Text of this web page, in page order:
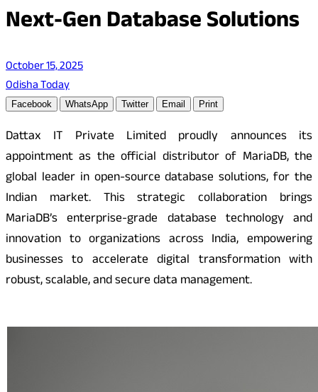
Next-Gen Database Solutions
October 15, 2025
Odisha Today
Facebook WhatsApp Twitter Email Print
Dattax IT Private Limited proudly announces its
appointment as the official distributor of MariaDB, the
global leader in open-source database solutions, for the
Indian market. This strategic collaboration brings
MariaDB’s enterprise-grade database technology and
innovation to organizations across India, empowering
businesses to accelerate digital transformation with
robust, scalable, and secure data management.